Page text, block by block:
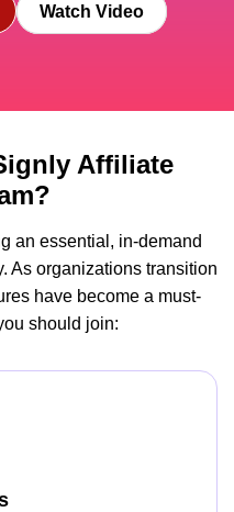
Watch Video
Affiliate
an essential, in-demand
As organizations transition
have become a must-
should join: